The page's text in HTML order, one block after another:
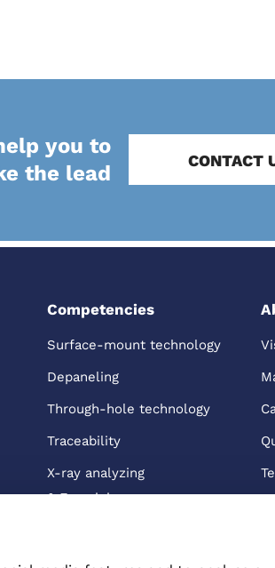
you to
the lead
CONTACT
Competencies
Surface-mount technology
Depaneling
Through-hole technology
Traceability
X-ray analyzing
& Examining